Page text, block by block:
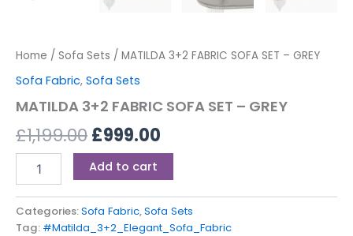
Home / Sofa Sets / MATILDA 3+2 FABRIC SOFA SET – GREY
Sofa Fabric, Sofa Sets
MATILDA 3+2 FABRIC SOFA SET – GREY
£1,199.00£999.00
Add to cart
Categories:Sofa Fabric,Sofa Sets
Tag: #Matilda_3+2_Elegant_Sofa_Fabric